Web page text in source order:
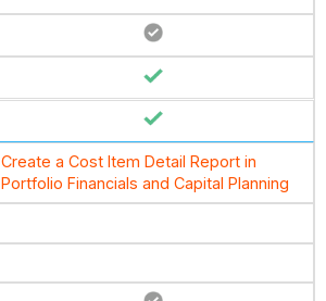
Create a Cost Item Detail Report in
Portfolio Financials and Capital Planning